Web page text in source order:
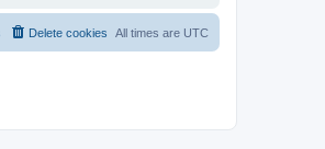
All times are UTC
Delete cookies